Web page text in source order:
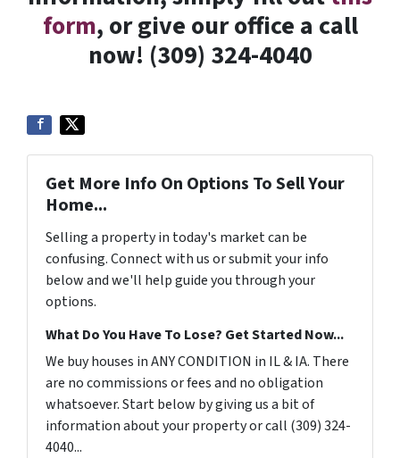
form, or give our office a call
now! (309) 324-4040
Get More Info On Options To Sell Your
Home...
Selling a property in today's market can be
confusing. Connect with us or submit your info
below and we'll help guide you through your
options.
What Do You Have To Lose? Get Started Now...
We buy houses in ANY CONDITION in IL & IA. There
are no commissions or fees and no obligation
whatsoever. Start below by giving us a bit of
information about your property or call (309) 324-
4040...